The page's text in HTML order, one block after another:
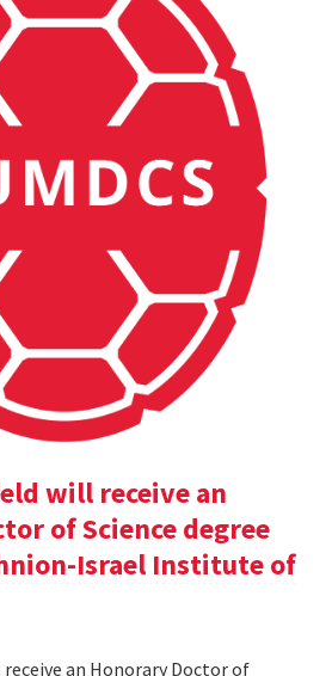
will receive an
of Science degree
Israel Institute of
an Honorary Doctor of